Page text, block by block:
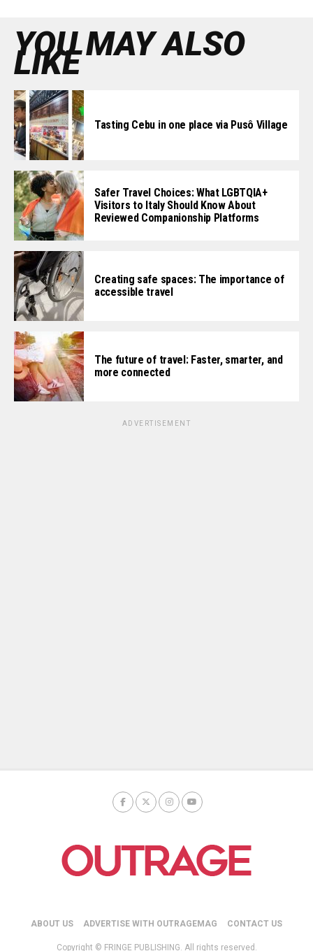
YOU MAY ALSO
LIKE
Tasting Cebu in one place via Pusô Village
Safer Travel Choices: What LGBTQIA+
Visitors to Italy Should Know About
Reviewed Companionship Platforms
Creating safe spaces: The importance of
accessible travel
The future of travel: Faster, smarter, and
more connected
ADVERTISEMENT
ABOUT US ADVERTISE WITH OUTRAGEMAG CONTACT US
Copyright © FRINGE PUBLISHING. All rights reserved.